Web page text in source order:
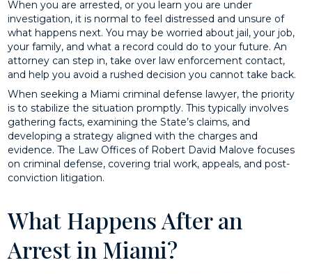
When you are arrested, or you learn you are under
investigation, it is normal to feel distressed and unsure of
what happens next. You may be worried about jail, your job,
your family, and what a record could do to your future. An
attorney can step in, take over law enforcement contact,
and help you avoid a rushed decision you cannot take back.
When seeking a Miami criminal defense lawyer, the priority
is to stabilize the situation promptly. This typically involves
gathering facts, examining the State’s claims, and
developing a strategy aligned with the charges and
evidence. The Law Offices of Robert David Malove focuses
on criminal defense, covering trial work, appeals, and post-
conviction litigation.
What Happens After an
Arrest in Miami?